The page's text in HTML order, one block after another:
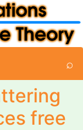
⌕
free